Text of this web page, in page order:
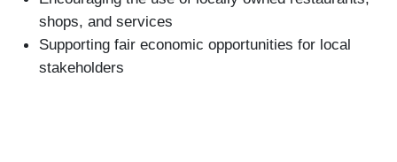
shops, and services
Supporting fair economic opportunities for local
stakeholders